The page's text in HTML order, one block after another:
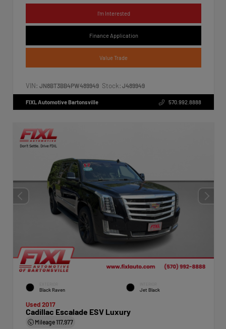
I'm Interested
Finance Application
Value Trade
VIN: JN8BT3BB4PW489949 Stock: J489949
FIXL Automotive Bartonsville 570.992.8888
Black Raven Jet Black
Used 2017
Cadillac Escalade ESV Luxury
Mileage117,977